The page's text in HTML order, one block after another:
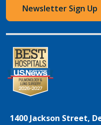
Newsletter Sign Up
1400 Jackson Street,